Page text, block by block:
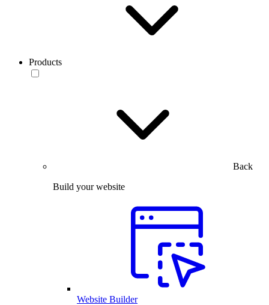
Products
Back
Build your website
Website Builder